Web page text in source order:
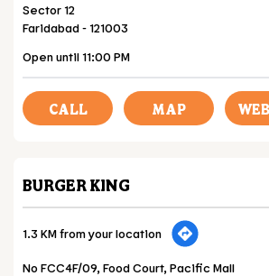
Sector 12
Faridabad-121003
Open until 11:00 PM
CALL MAP
BURGER KING
1.3 KM from your location
No FCC4F/09, Food Court, Pacific Mall